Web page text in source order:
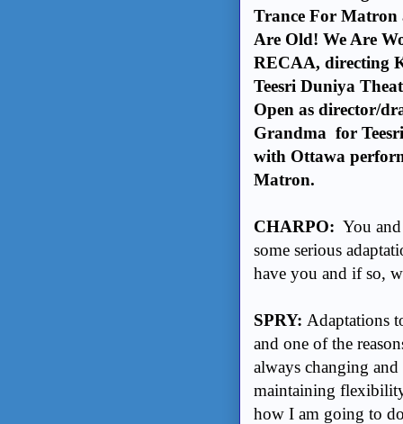
Trance For Matron
Are Old! We Are
RECAA, directing
Teesri Duniya
Open as director/
Grandma for
with Ottawa
Matron.
CHARPO: You
some serious
have you and if so,
SPRY: Adaptations
and one of the
always changing
maintaining
how I am going to